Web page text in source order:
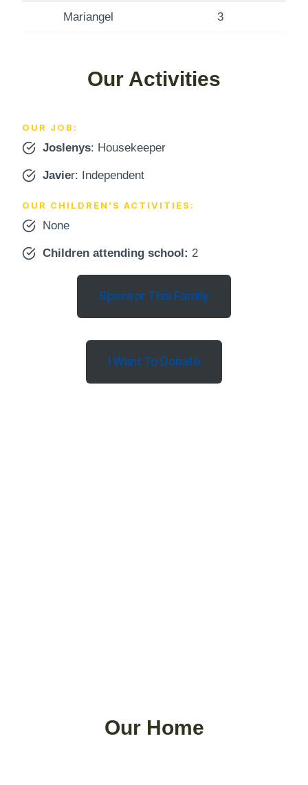
Mariangel 3
Our Activities
OUR JOB:
Joslenys: Housekeeper
Javier: Independent
OUR CHILDREN’S ACTIVITIES:
None
Children attending school: 2
Sponsor This Family
I Want To Donate
Our Home